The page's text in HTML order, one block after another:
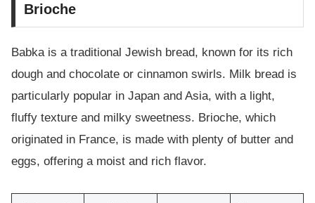
Brioche
Babka is a traditional Jewish bread, known for its rich
dough and chocolate or cinnamon swirls. Milk bread is
particularly popular in Japan and Asia, with a light,
fluffy texture and milky sweetness. Brioche, which
originated in France, is made with plenty of butter and
eggs, offering a moist and rich flavor.